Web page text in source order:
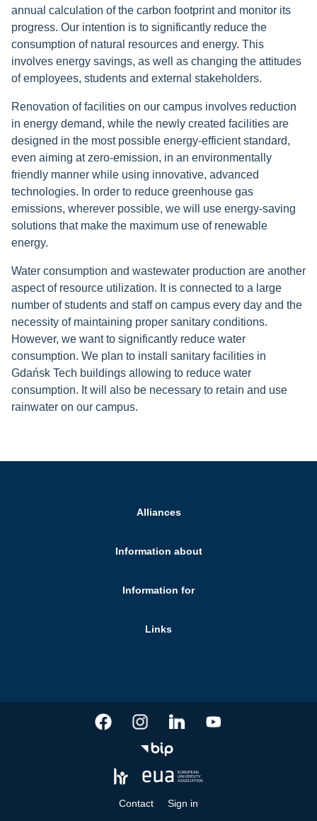
annual calculation of the carbon footprint and monitor its
progress. Our intention is to significantly reduce the
consumption of natural resources and energy. This
involves energy savings, as well as changing the attitudes
of employees, students and external stakeholders.
Renovation of facilities on our campus involves reduction
in energy demand, while the newly created facilities are
designed in the most possible energy-efficient standard,
even aiming at zero-emission, in an environmentally
friendly manner while using innovative, advanced
technologies. In order to reduce greenhouse gas
emissions, wherever possible, we will use energy-saving
solutions that make the maximum use of renewable
energy.
Water consumption and wastewater production are another
aspect of resource utilization. It is connected to a large
number of students and staff on campus every day and the
necessity of maintaining proper sanitary conditions.
However, we want to significantly reduce water
consumption. We plan to install sanitary facilities in
Gdańsk Tech buildings allowing to reduce water
consumption. It will also be necessary to retain and use
rainwater on our campus.
Alliances
Information about
Information for
Links
Contact Sign in